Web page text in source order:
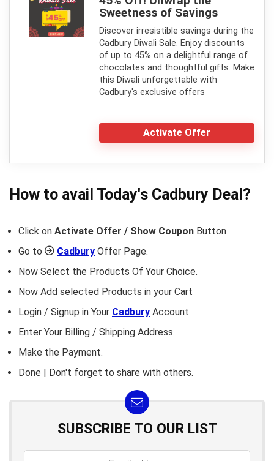
Sweetness of Savings
Discover irresistible savings during the
Cadbury Diwali Sale. Enjoy discounts
of up to 45% on a delightful range of
chocolates and thoughtful gifts. Make
this Diwali unforgettable with
Cadbury's exclusive offers
Activate Offer
How to avail Today's Cadbury Deal?
Click on Activate Offer / Show Coupon Button
Go to
Cadbury Offer Page.
Now Select the Products Of Your Choice.
Now Add selected Products in your Cart
Login / Signup in Your Cadbury Account
Enter Your Billing / Shipping Address.
Make the Payment.
Done | Don't forget to share with others.
SUBSCRIBE TO OUR LIST